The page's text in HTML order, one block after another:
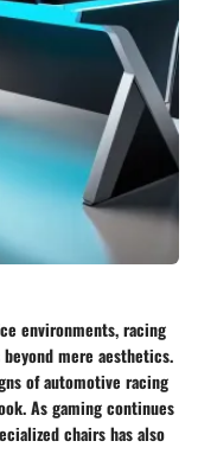
environments, racing
mere aesthetics.
of automotive racing
As gaming continues
chairs has also